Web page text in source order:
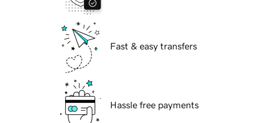
Fast & easy transfers
Hassle free payments